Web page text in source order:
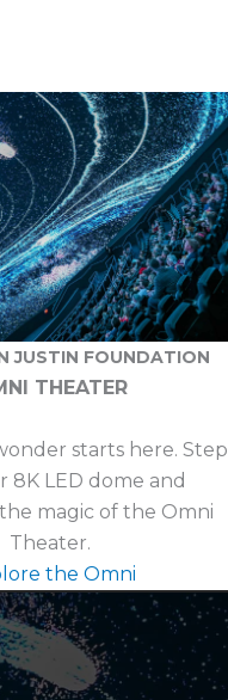
JUSTIN FOUNDATION
THEATER
starts here. Step
8K LED dome and
magic of the Omni
Theater.
the Omni